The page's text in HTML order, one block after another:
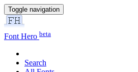
Toggle navigation
Font Hero beta
Search